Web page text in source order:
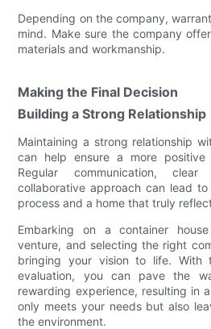
Depending on the company,
mind. Make sure the company
materials and workmanship.
Making the Final Decision
Building a Strong Relationship
Maintaining a strong relationship
can help ensure a more positive
Regular communication,
collaborative approach can lead
process and a home that truly
Embarking on a container
venture, and selecting the right
bringing your vision to life. With
evaluation, you can pave the
rewarding experience, resulting in
only meets your needs but also
the environment.